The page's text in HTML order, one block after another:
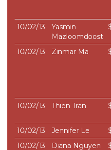
10/02/13
Yasmin
Mazloomdoost
10/02/13 Zinmar Ma
10/02/13
Thien Tran
10/02/13
Jennifer Le
10/02/13
Diana Nguyen